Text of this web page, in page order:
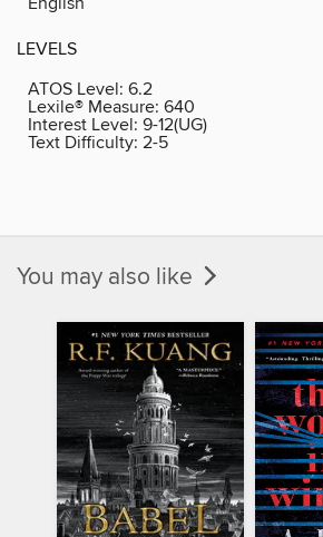
LEVELS
ATOS Level: 6.2
Lexile® Measure: 640
Interest Level: 9-12(UG)
Text Difficulty: 2-5
You may also like